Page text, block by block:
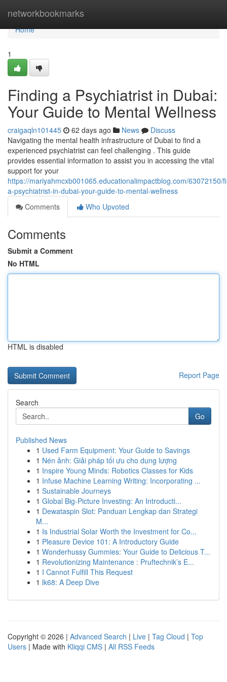
networkbookmarks
Home
Home
1
Finding a Psychiatrist in Dubai:
Your Guide to Mental Wellness
craigaqln101445 62 days ago News
Discuss
Navigating the mental health infrastructure of Dubai to find a
experienced psychiatrist can feel challenging . This guide
provides essential information to assist you in accessing the vital
support for your
https://mariyahmcxb001065.educationalimpactblog.com/63072150/
a-psychiatrist-in-dubai-your-guide-to-mental-wellness
Comments
Who Upvoted
Comments
Submit a Comment
No HTML
HTML is disabled
Report Page
Search
Go
Published News
1 Used Farm Equipment: Your Guide to Savings
1 Nén ảnh: Giải pháp tối ưu cho dung lượng
1 Inspire Young Minds: Robotics Classes for Kids
1 Infuse Machine Learning Writing: Incorporating ...
1 Sustainable Journeys
1 Global Big-Picture Investing: An Introducti...
1 Dewataspin Slot: Panduan Lengkap dan Strategi
M...
1 Is Industrial Solar Worth the Investment for Co...
1 Pleasure Device 101: A Introductory Guide
1 Wonderhussy Gummies: Your Guide to Delicious T...
1 Revolutionizing Maintenance : Pruftechnik’s E...
1 I Cannot Fulfill This Request
1 lk68: A Deep Dive
Copyright © 2026 | Advanced Search | Live | Tag Cloud | Top
Users | Made with Kliqqi CMS | All RSS Feeds